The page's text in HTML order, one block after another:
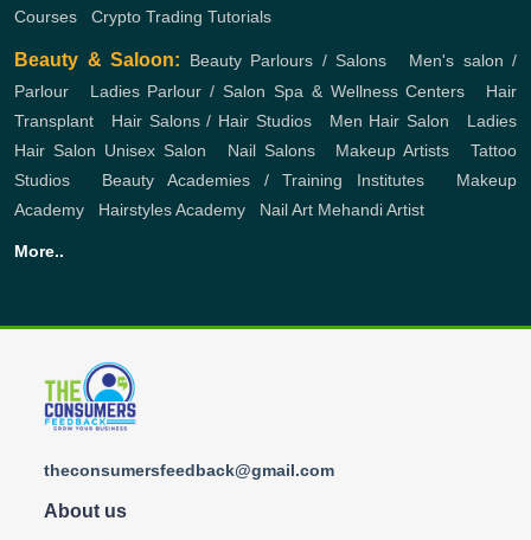
Courses
Crypto Trading Tutorials
Beauty & Saloon: Beauty Parlours / Salons
Men's salon /
Parlour
Ladies Parlour / Salon Spa & Wellness Centers
Hair
Transplant
Hair Salons / Hair Studios, Men Hair Salon
Ladies
Hair Salon Unisex Salon Nail Salons, Makeup Artists ,Tattoo
Studios
Beauty Academies / Training Institutes, Makeup
Academy
Hairstyles Academy Nail Art Mehandi Artist
More..
theconsumersfeedback@gmail.com
About us